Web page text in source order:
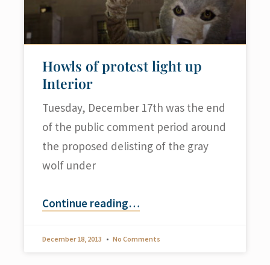
Howls of protest light up
Interior
Tuesday, December 17th was the end
of the public comment period around
the proposed delisting of the gray
wolf under
Continue reading…
December 18, 2013 No Comments